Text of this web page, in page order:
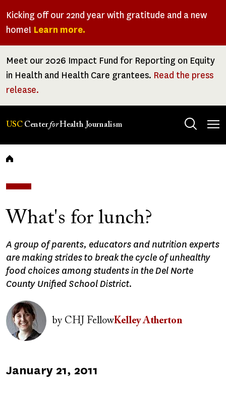
Kicking off our 22nd year with gratitude and a new
home! Learn more.
Meet our 2026 Impact Fund for Reporting on Equity
in Health and Health Care grantees. Read the press
release.
USC CenterforHealth Journalism
Breadcrumb
What's for lunch?
A group of parents, educators and nutrition experts
are making strides to break the cycle of unhealthy
food choices among students in the Del Norte
County Unified School District.
Image
byCHJ FellowKelley Atherton
Published
January 21, 2011